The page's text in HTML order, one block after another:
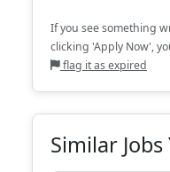
If you see something
clicking 'Apply Now',
flag it as expired
Similar